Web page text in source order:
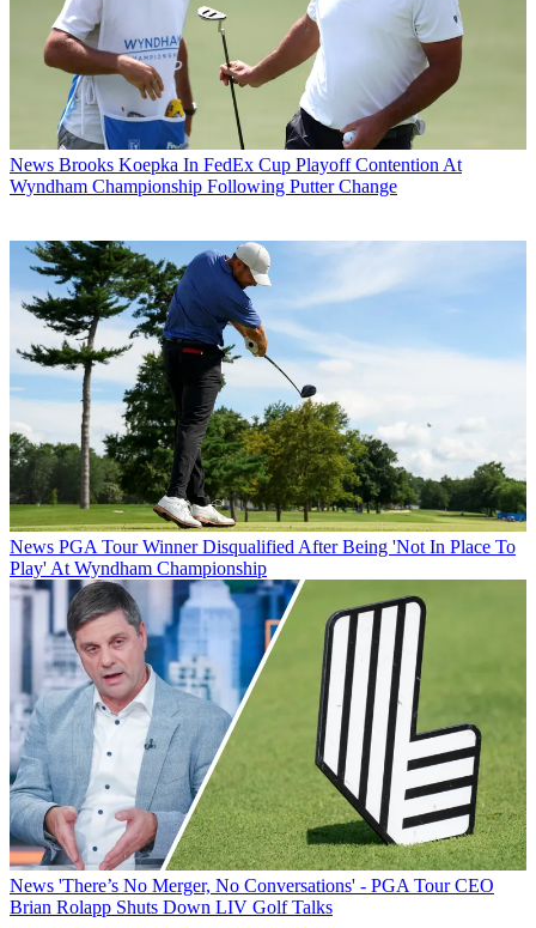
News Brooks Koepka In FedEx Cup Playoff Contention At
Wyndham Championship Following Putter Change
News PGA Tour Winner Disqualified After Being 'Not In Place To
Play' At Wyndham Championship
News 'There’s No Merger, No Conversations' - PGA Tour CEO
Brian Rolapp Shuts Down LIV Golf Talks